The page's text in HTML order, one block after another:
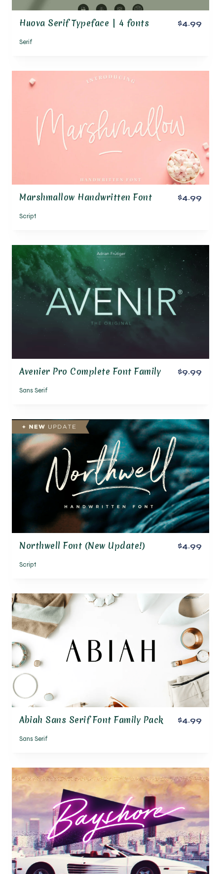
Huova Serif Typeface | 4 fonts
Serif
$4.99
Marshmallow Handwritten Font
Script
$4.99
Avenier Pro Complete Font Family
Sans Serif
$9.99
Northwell Font (New Update!)
Script
$4.99
Abiah Sans Serif Font Family Pack
Sans Serif
$4.99